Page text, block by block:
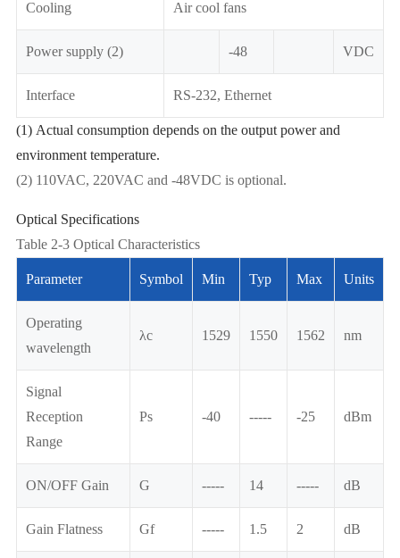
Cooling Air cool fans
Power supply (2) -48 VDC
Interface RS-232, Ethernet
(1) Actual consumption depends on the output power and
environment temperature.
(2) 110VAC, 220VAC and -48VDC is optional.
Optical Specifications
Table 2-3 Optical Characteristics
Parameter Symbol Min Typ Max Units
Operating
wavelength
λc 1529 1550 1562 nm
Signal
Reception
Range
Ps -40 ----- -25 dBm
ON/OFF Gain G ----- 14 ----- dB
Gain Flatness Gf ----- 1.5 2 dB